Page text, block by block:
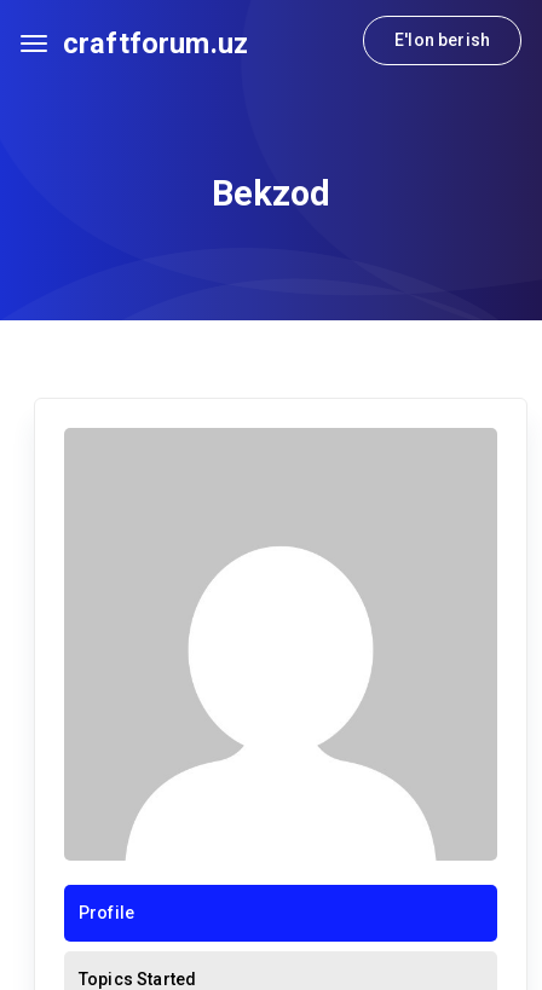
craftforum.uz E'lon berish
Bekzod
Profile
Topics Started